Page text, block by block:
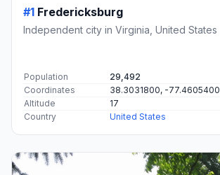
#1 Fredericksburg
Independent city in Virginia, United States
Population
29,492
Coordinates
38.3031800, -77.4605400
Altitude
17
Country
United States